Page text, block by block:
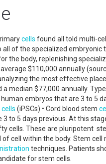
cells found all told multi-
of the specialized embryonic
the body, replenishing
$110,000 annually
the most effective
a median $77,000 annually.
embryos that are 3 to 5
cells (iPSCs) • Cord blood stem
to 5 days previous. At this
cells. These are pluripotent
of cell within the body. Stem
techniques. Patients
for stem cells.